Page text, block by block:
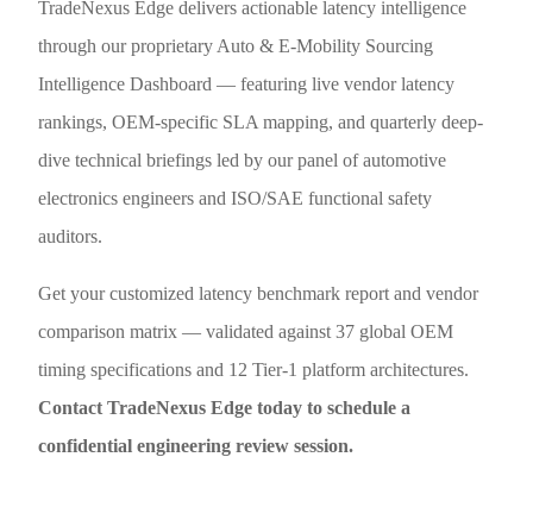
TradeNexus Edge delivers actionable latency intelligence
through our proprietary Auto & E-Mobility Sourcing
Intelligence Dashboard — featuring live vendor latency
rankings, OEM-specific SLA mapping, and quarterly deep-
dive technical briefings led by our panel of automotive
electronics engineers and ISO/SAE functional safety
auditors.
Get your customized latency benchmark report and vendor
comparison matrix — validated against 37 global OEM
timing specifications and 12 Tier-1 platform architectures.
Contact TradeNexus Edge today to schedule a
confidential engineering review session.